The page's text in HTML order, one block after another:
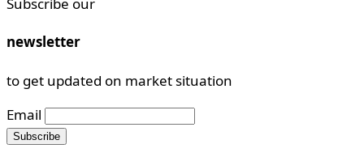
newsletter
to get updated on market situation
Email